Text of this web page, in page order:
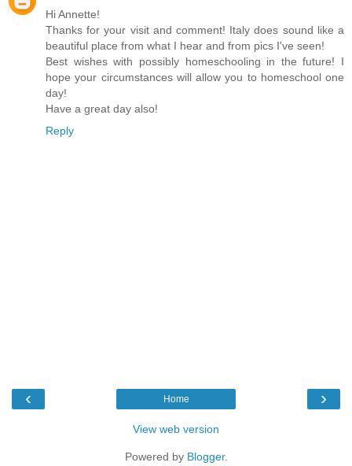
Hi Annette!
Thanks for your visit and comment! Italy does sound like a
beautiful place from what I hear and from pics I've seen!
Best wishes with possibly homeschooling in the future! I
hope your circumstances will allow you to homeschool one
day!
Have a great day also!
Reply
‹ ›
Home
View web version
Powered by Blogger.